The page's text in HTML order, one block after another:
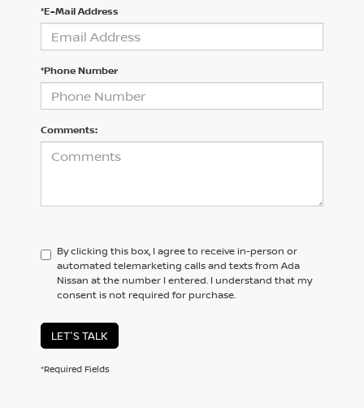
*E-Mail Address
*Phone Number
Comments:
By clicking this box, I agree to receive in-person or
automated telemarketing calls and texts from Ada
Nissan at the number I entered. I understand that my
consent is not required for purchase.
LET'S TALK
*Required Fields